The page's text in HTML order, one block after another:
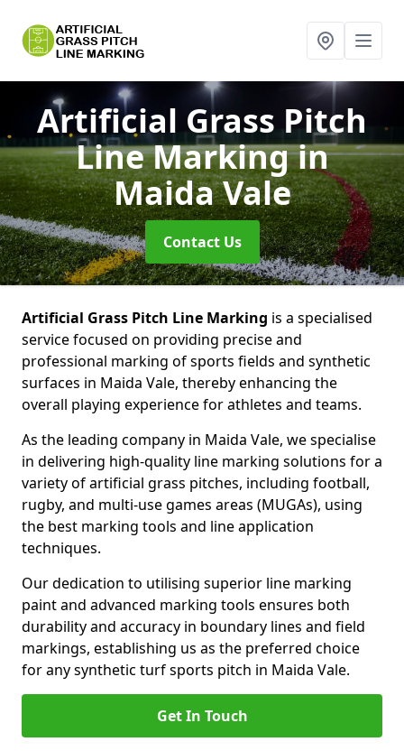
Artificial Grass Pitch
Line Markingin
Maida Vale
Contact Us
Artificial Grass Pitch Line Marking is a specialised
service focused on providing precise and
professional marking of sports fields and synthetic
surfaces in Maida Vale, thereby enhancing the
overall playing experience for athletes and teams.
As the leading company in Maida Vale, we specialise
in delivering high-quality line marking solutions for a
variety of artificial grass pitches, including football,
rugby, and multi-use games areas (MUGAs), using
the best marking tools and line application
techniques.
Our dedication to utilising superior line marking
paint and advanced marking tools ensures both
durability and accuracy in boundary lines and field
markings, establishing us as the preferred choice
for any synthetic turf sports pitch in Maida Vale.
Get In Touch